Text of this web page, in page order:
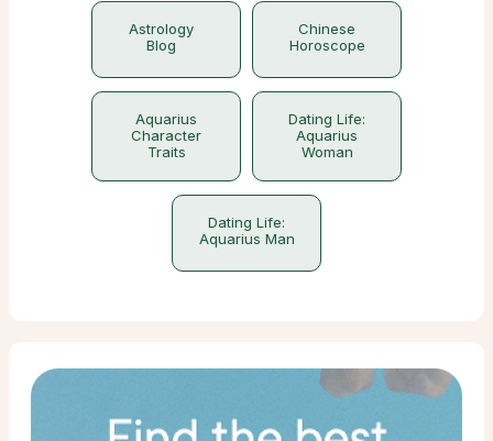
Astrology
Blog
Chinese
Horoscope
Aquarius
Character
Traits
Dating Life:
Aquarius
Woman
Dating Life:
Aquarius Man